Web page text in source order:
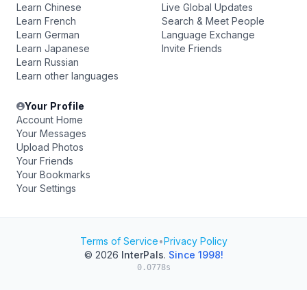
Learn Chinese
Learn French
Learn German
Learn Japanese
Learn Russian
Learn other languages
Live Global Updates
Search & Meet People
Language Exchange
Invite Friends
Your Profile
Account Home
Your Messages
Upload Photos
Your Friends
Your Bookmarks
Your Settings
Terms of Service•Privacy Policy
© 2026 InterPals. Since 1998!
0.0778s